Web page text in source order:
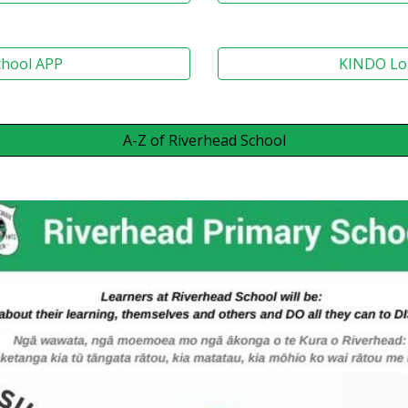
APP KINDO
A-Z of Riverhead School